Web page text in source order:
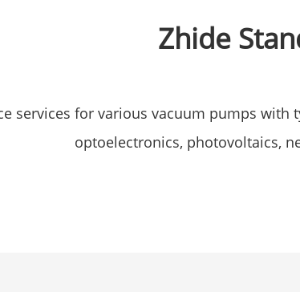
Zhide
services for various vacuum pumps
optoelectronics, photovoltaics,